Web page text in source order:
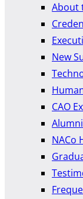
About
New
CAO
NACo